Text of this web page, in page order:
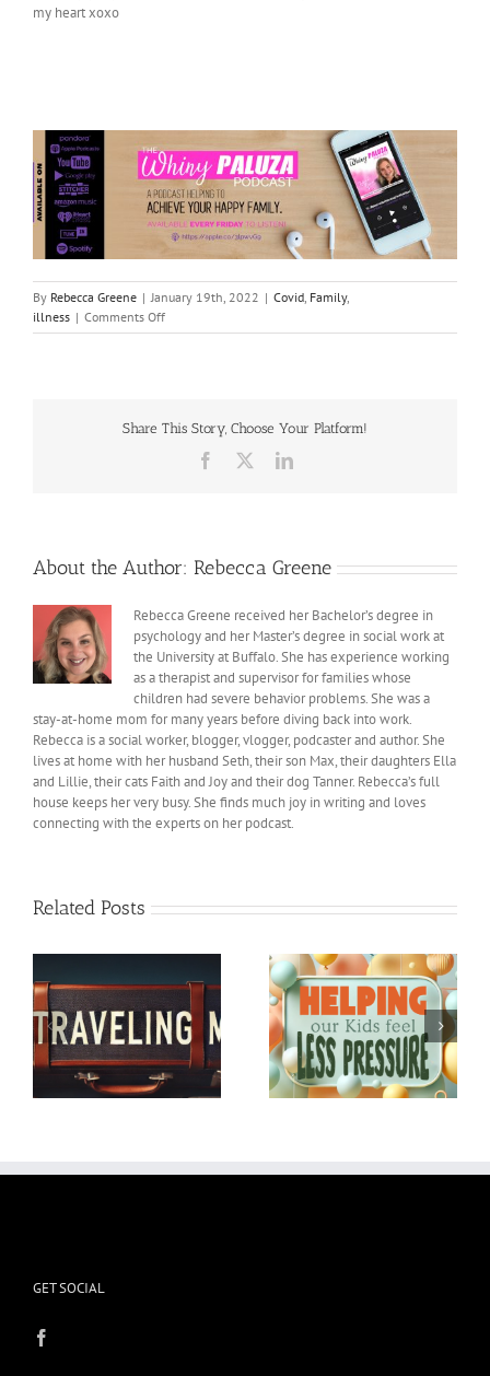
my heart xoxo
By Rebecca Greene | January 19th, 2022 | Covid, Family,
illness | Comments Offon
Covid
Share This Story, Choose Your Platform!
Facebook LinkedIn
About the Author: Rebecca Greene
Rebecca Greene received her Bachelor’s degree in
psychology and her Master’s degree in social work at
the University at Buffalo. She has experience working
as a therapist and supervisor for families whose
children had severe behavior problems. She was a
stay-at-home mom for many years before diving back into work.
Rebecca is a social worker, blogger, vlogger, podcaster and author. She
lives at home with her husband Seth, their son Max, their daughters Ella
and Lillie, their cats Faith and Joy and their dog Tanner. Rebecca’s full
house keeps her very busy. She finds much joy in writing and loves
connecting with the experts on her podcast.
Related Posts
Helping our Kids feel
Less Pressure
In Honor of my dog
Tanner
GET SOCIAL